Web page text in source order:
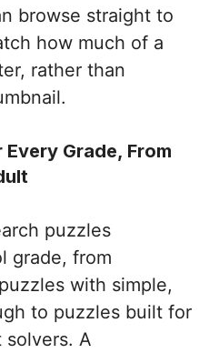
browse straight to
how much of a
rather than
Grade, From
puzzles
grade, from
with simple,
to puzzles built for
solvers. A